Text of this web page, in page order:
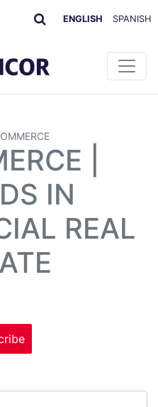
ENGLISH SPANISH
|
IN
REAL